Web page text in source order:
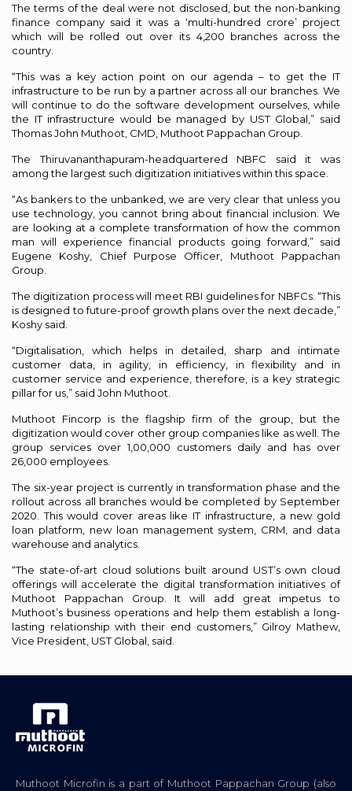
The terms of the deal were not disclosed, but the non-banking
finance company said it was a ‘multi-hundred crore’ project
which will be rolled out over its 4,200 branches across the
country.
“This was a key action point on our agenda – to get the IT
infrastructure to be run by a partner across all our branches. We
will continue to do the software development ourselves, while
the IT infrastructure would be managed by UST Global,” said
Thomas John Muthoot, CMD, Muthoot Pappachan Group.
The Thiruvananthapuram-headquartered NBFC said it was
among the largest such digitization initiatives within this space.
“As bankers to the unbanked, we are very clear that unless you
use technology, you cannot bring about financial inclusion. We
are looking at a complete transformation of how the common
man will experience financial products going forward,” said
Eugene Koshy, Chief Purpose Officer, Muthoot Pappachan
Group.
The digitization process will meet RBI guidelines for NBFCs. “This
is designed to future-proof growth plans over the next decade,”
Koshy said.
“Digitalisation, which helps in detailed, sharp and intimate
customer data, in agility, in efficiency, in flexibility and in
customer service and experience, therefore, is a key strategic
pillar for us,” said John Muthoot.
Muthoot Fincorp is the flagship firm of the group, but the
digitization would cover other group companies like as well. The
group services over 1,00,000 customers daily and has over
26,000 employees.
The six-year project is currently in transformation phase and the
rollout across all branches would be completed by September
2020. This would cover areas like IT infrastructure, a new gold
loan platform, new loan management system, CRM, and data
warehouse and analytics.
“The state-of-art cloud solutions built around UST’s own cloud
offerings will accelerate the digital transformation initiatives of
Muthoot Pappachan Group. It will add great impetus to
Muthoot’s business operations and help them establish a long-
lasting relationship with their end customers,” Gilroy Mathew,
Vice President, UST Global, said.
Muthoot Microfin is a part of Muthoot Pappachan Group (also